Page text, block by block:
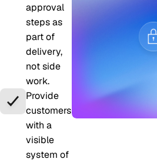
approval
steps as
part of
delivery,
not side
work.
Provide
customers
with a
visible
system of